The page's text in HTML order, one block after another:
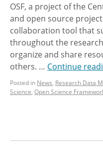
OSF, a project of the
and open source
collaboration tool that
throughout the research
organize and share
others. … Continue
Posted in News, Research Data
Science, Open Science